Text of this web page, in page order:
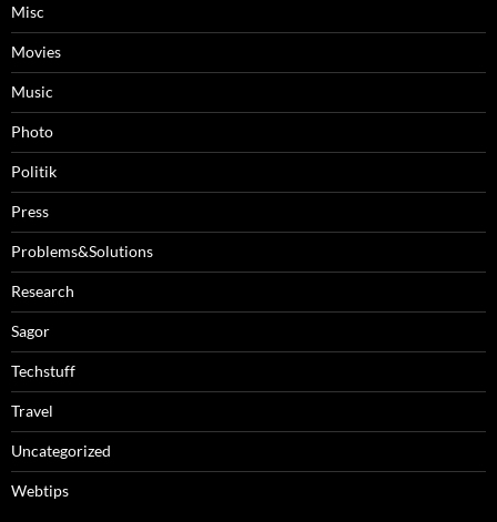
Misc
Movies
Music
Photo
Politik
Press
Problems&Solutions
Research
Sagor
Techstuff
Travel
Uncategorized
Webtips